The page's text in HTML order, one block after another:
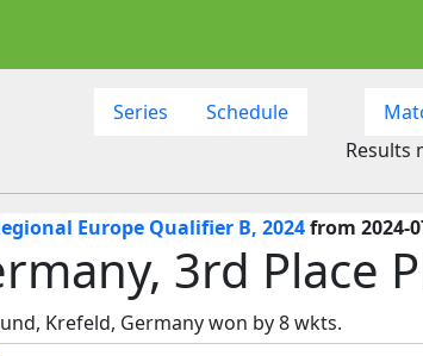
Series Schedule
Results
Europe Qualifier B, 2024from 2024-
3rd Place
Krefeld, Germany won by 8 wkts.